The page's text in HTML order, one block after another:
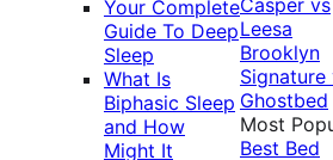
Your Complete
Guide To Deep
Sleep
What Is
Biphasic Sleep
and How
Might It
Leesa
Brooklyn
Signature
Ghostbed
Most
Best Bed